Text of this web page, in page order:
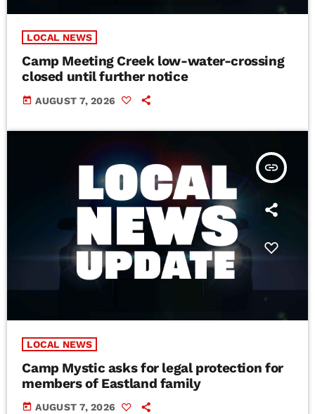
LOCAL NEWS
Camp Meeting Creek low-water-crossing
closed until further notice
today AUGUST 7, 2026
insert_link
LOCAL NEWS
Camp Mystic asks for legal protection for
members of Eastland family
today AUGUST 7, 2026